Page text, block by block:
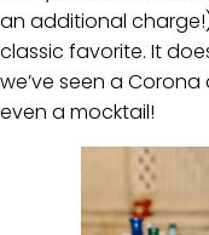
an additional
classic favorite. It
we’ve seen a
even a mocktail!